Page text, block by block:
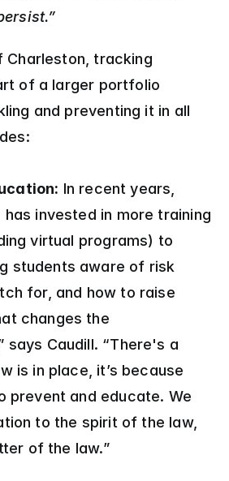
Charleston, tracking
of a larger portfolio
and preventing it in all
In recent years,
has invested in more training
virtual programs) to
students aware of risk
for, and how to raise
changes the
says Caudill. “There's a
is in place, it’s because
prevent and educate. We
to the spirit of the law,
of the law.”